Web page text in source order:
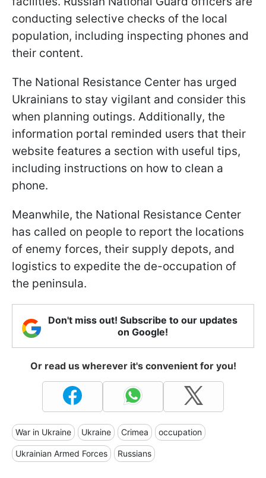
conducting selective checks of the local
population, including inspecting phones and
their content.
The National Resistance Center has urged
Ukrainians to stay vigilant and consider this
when planning outings. Additionally, the
information portal reminded users that their
website features a section with useful tips,
including instructions on how to clean a
phone.
Meanwhile, the National Resistance Center
has called on people to report the locations
of enemy forces, their supply depots, and
logistics to expedite the de-occupation of
the peninsula.
Don't miss out! Subscribe to our updates
on Google!
Or read us wherever it's convenient for you!
War in Ukraine Ukraine Crimea occupation
Ukrainian Armed Forces Russians